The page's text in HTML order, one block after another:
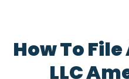
How To
LLC